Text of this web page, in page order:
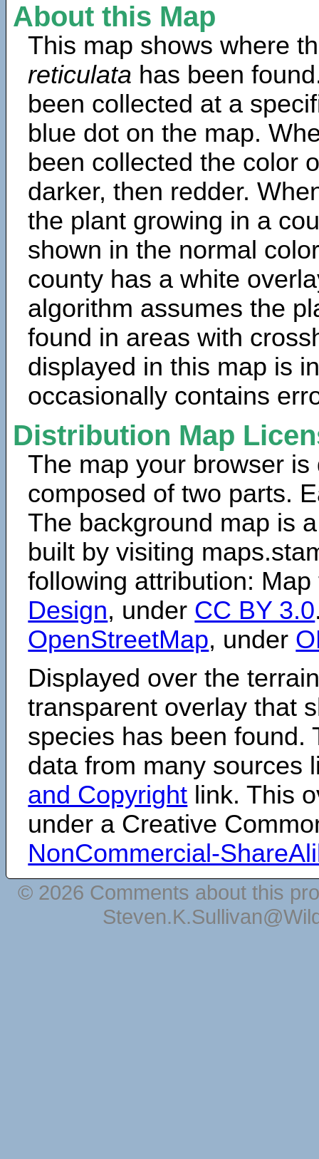
About this Map
This map shows where
reticulata has been
been collected at a
blue dot on the map.
been collected the color
darker, then redder.
the plant growing in a
shown in the normal
county has a white
algorithm assumes the
found in areas with
displayed in this map is
occasionally contains
Distribution Map
The map your browser is
composed of two parts.
The background map is
built by visiting
following attribution:
Design, under CC BY 3.0
OpenStreetMap, under
Displayed over the
transparent overlay that
species has been found.
data from many sources
and Copyright link. This
under a Creative
NonCommercial-
© 2026 Comments about this